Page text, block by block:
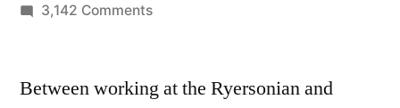
by
3,142 Commentson
#1
Between working at the Ryersonian and